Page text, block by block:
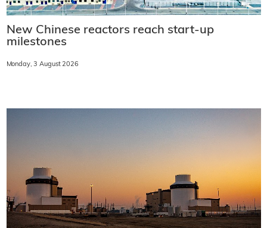
New Chinese reactors reach start-up
milestones
Monday, 3 August 2026